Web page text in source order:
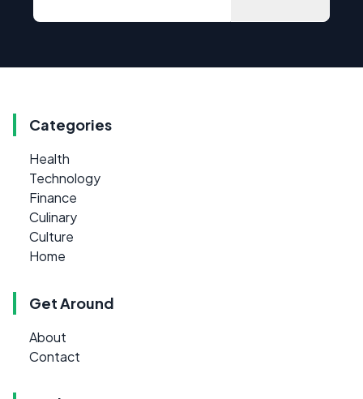
Categories
Health
Technology
Finance
Culinary
Culture
Home
Get Around
About
Contact